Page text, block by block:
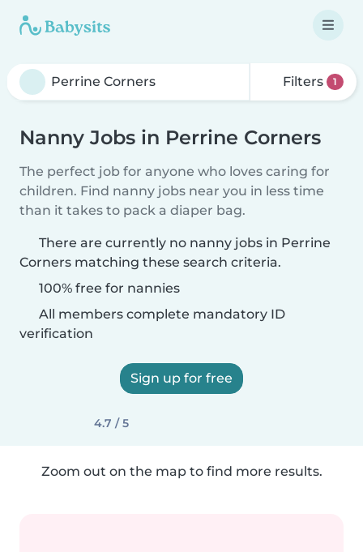
Filters 1
Nanny Jobs in Perrine Corners
The perfect job for anyone who loves caring for
children. Find nanny jobs near you in less time
than it takes to pack a diaper bag.
There are currently no nanny jobs in Perrine
Corners matching these search criteria.
100% free for nannies
All members complete mandatory ID
verification
Sign up for free
4.7 / 5
Zoom out on the map to find more results.